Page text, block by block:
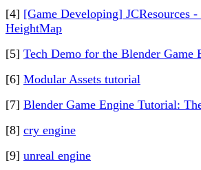
[4] [Game Developing] JCResources -
HeightMap
[5] Tech Demo for the Blender Game
[6] Modular Assets tutorial
[7] Blender Game Engine Tutorial:
[8] cry engine
[9] unreal engine